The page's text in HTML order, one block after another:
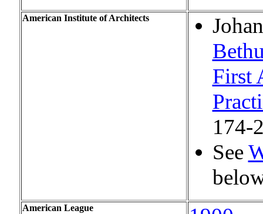
American Institute of Architects
First
174-
See
American League